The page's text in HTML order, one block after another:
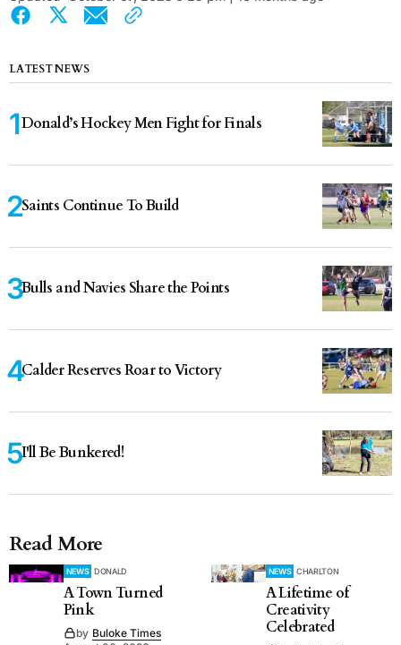
LATEST NEWS
Donald’s Hockey Men Fight for Finals
Saints Continue To Build
Bulls and Navies Share the Points
Calder Reserves Roar to Victory
I'll Be Bunkered!
Read More
NEWS DONALD
A Town Turned
Pink
by Buloke Times
NEWS CHARLTON
A Lifetime of
Creativity
Celebrated